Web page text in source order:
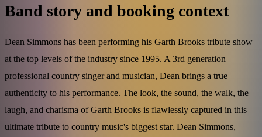
Band story and booking context
Dean Simmons has been performing his Garth Brooks tribute show
at the top levels of the industry since 1995. A 3rd generation
professional country singer and musician, Dean brings a true
authenticity to his performance. The look, the sound, the walk, the
laugh, and charisma of Garth Brooks is flawlessly captured in this
ultimate tribute to country music's biggest star. Dean Simmons,